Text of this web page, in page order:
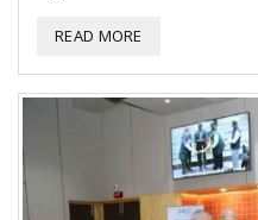
READ MORE